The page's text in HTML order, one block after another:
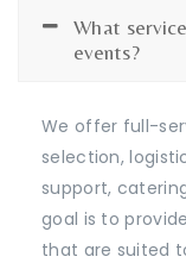
What
events?
We offer full-
selection,
support,
goal is to
that are suited